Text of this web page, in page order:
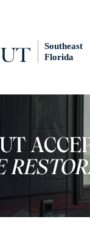
Southeast
Florida